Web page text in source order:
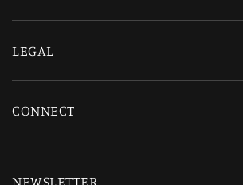
LEGAL
CONNECT
NEWSLETTER